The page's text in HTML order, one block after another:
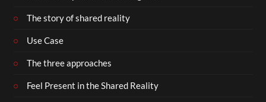
The story of shared reality
Use Case
The three approaches
Feel Present in the Shared Reality